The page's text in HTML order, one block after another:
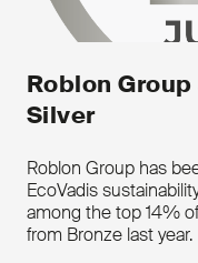
Key features
high-
Roblon
Silver
Roblon Group has
EcoVadis
among the top 14%
from Bronze last year.